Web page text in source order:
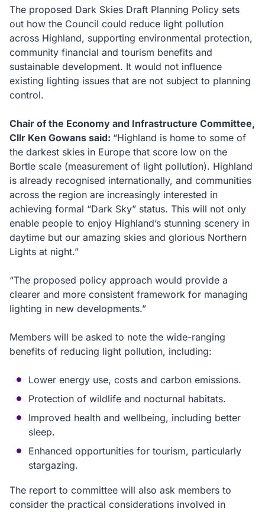
The proposed Dark Skies Draft Planning Policy sets
out how the Council could reduce light pollution
across Highland, supporting environmental protection,
community financial and tourism benefits and
sustainable development. It would not influence
existing lighting issues that are not subject to planning
control.
Chair of the Economy and Infrastructure Committee,
Cllr Ken Gowans said: “Highland is home to some of
the darkest skies in Europe that score low on the
Bortle scale (measurement of light pollution). Highland
is already recognised internationally, and communities
across the region are increasingly interested in
achieving formal “Dark Sky” status. This will not only
enable people to enjoy Highland’s stunning scenery in
daytime but our amazing skies and glorious Northern
Lights at night.”
“The proposed policy approach would provide a
clearer and more consistent framework for managing
lighting in new developments.”
Members will be asked to note the wide-ranging
benefits of reducing light pollution, including:
Lower energy use, costs and carbon emissions.
Protection of wildlife and nocturnal habitats.
Improved health and wellbeing, including better
sleep.
Enhanced opportunities for tourism, particularly
stargazing.
The report to committee will also ask members to
consider the practical considerations involved in